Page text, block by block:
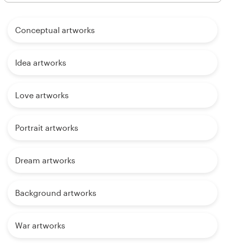
Conceptual artworks
Idea artworks
Love artworks
Portrait artworks
Dream artworks
Background artworks
War artworks